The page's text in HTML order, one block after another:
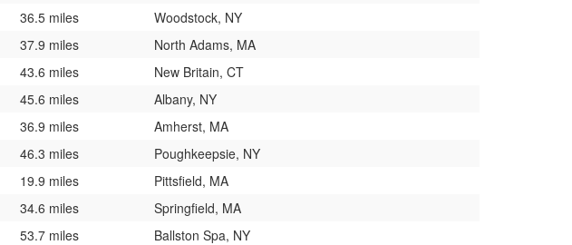
36.5 miles
Woodstock, NY
37.9 miles
North Adams, MA
43.6 miles
New Britain, CT
45.6 miles
Albany, NY
36.9 miles
Amherst, MA
46.3 miles
Poughkeepsie, NY
19.9 miles
Pittsfield, MA
34.6 miles
Springfield, MA
53.7 miles
Ballston Spa, NY